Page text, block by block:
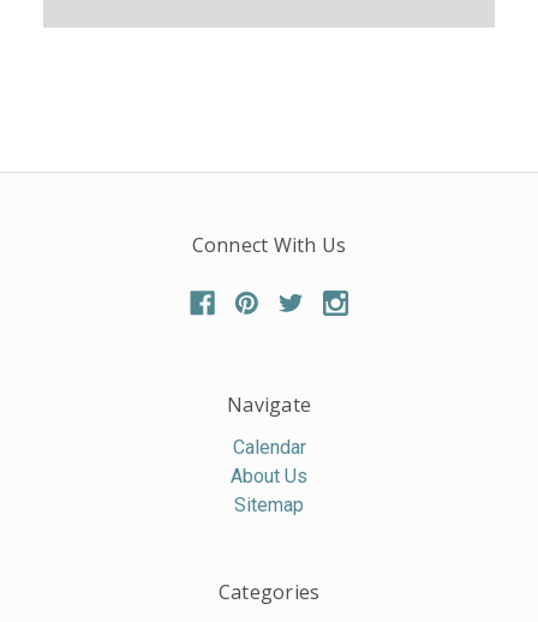
Connect With Us
Navigate
Calendar
About Us
Sitemap
Categories